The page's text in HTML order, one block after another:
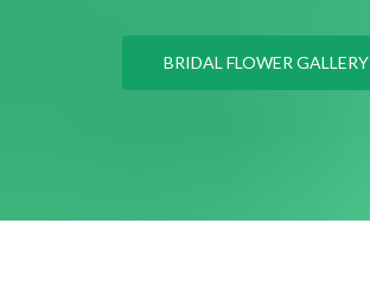
BRIDAL FLOWER GALLERY